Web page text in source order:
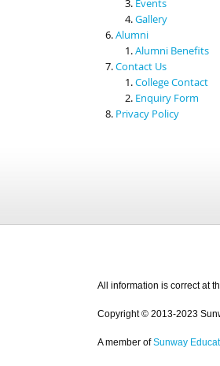
Events
Gallery
Alumni
Alumni Benefits
Contact Us
College Contact
Enquiry Form
Privacy Policy
All information is correct at
Copyright © 2013-2023
A member of Sunway